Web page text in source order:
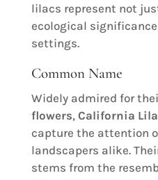
lilacs represent not
ecological
settings.
Common Name
Widely admired for
flowers, California
capture the attention
landscapers alike.
stems from the